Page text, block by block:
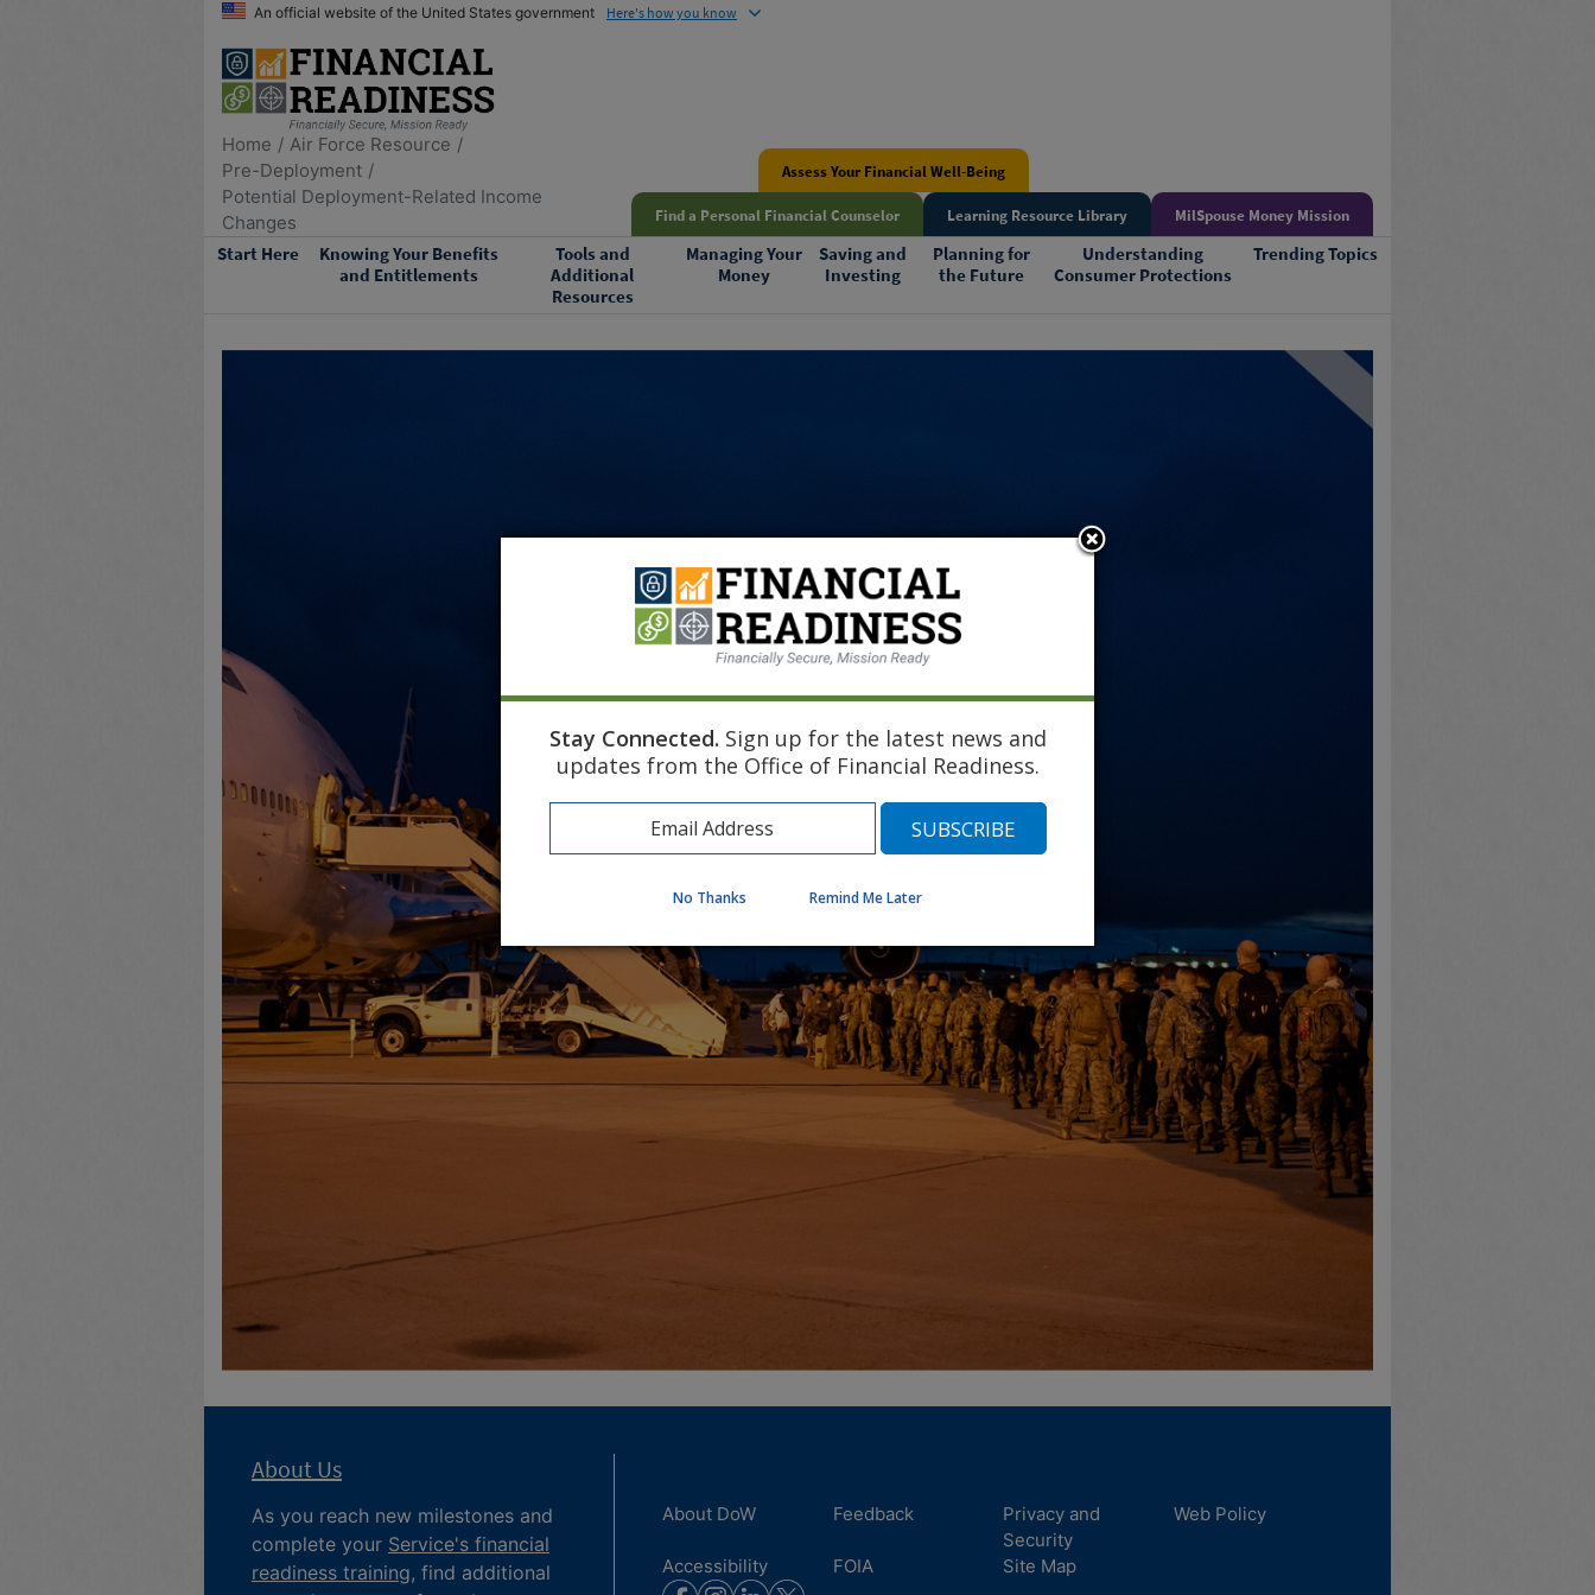
An official website of the United States government Here's how you know
Home
Air Force Resource
Pre-Deployment
Potential Deployment-Related Income
Changes
Find a Personal Financial Counselor Learning Resource Library MilSpouse Money Mission
Assess Your Financial Well-Being
Start Here
Knowing Your Benefits
and Entitlements
Tools and
Additional
Resources
Managing Your
Money
Saving and
Investing
Planning for
the Future
Understanding
Consumer Protections
Trending Topics
About Us
As you reach new milestones and
complete your Service's financial
readiness training, find additional
About DoW Feedback
Privacy and
Security
Web Policy
Accessibility FOIA Site Map
Stay Connected. Sign up for the latest news and
updates from the Office of Financial Readiness.
No Thanks Remind Me Later